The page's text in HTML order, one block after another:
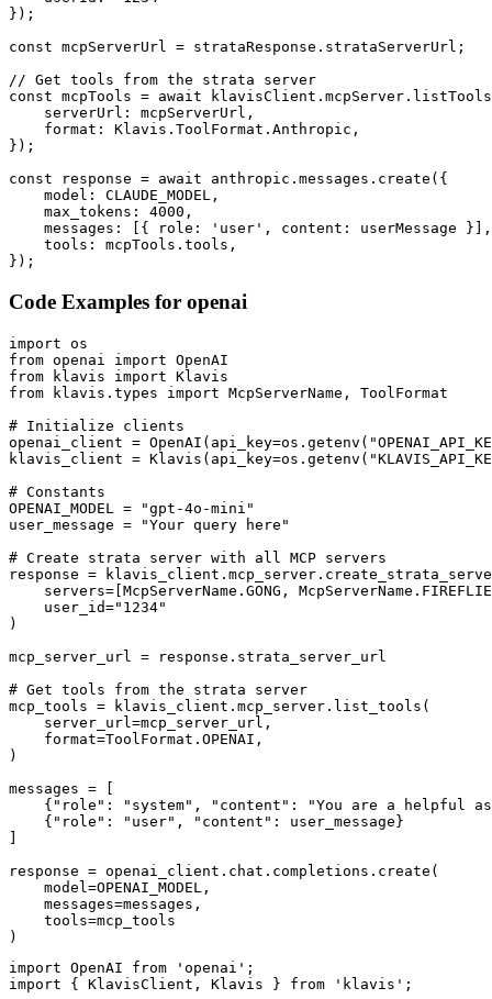
});
const mcpServerUrl = strataResponse.strataServerUrl;
// Get tools from the strata server
const mcpTools = await
    serverUrl: mcpServerUrl,
    format: Klavis.ToolFormat.Anthropic,
});
const response = await anthropic.messages.create({
    model: CLAUDE_MODEL,
    max_tokens: 4000,
    messages: [{ role: 'user', content: userMessage }],
    tools: mcpTools.tools,
});
Code Examples for openai
import os
from openai import OpenAI
from klavis import Klavis
from klavis.types import McpServerName, ToolFormat
# Initialize clients
openai_client =
klavis_client =
# Constants
OPENAI_MODEL = "gpt-4o-mini"
user_message = "Your query here"
# Create strata server with all MCP servers
response =
servers=[McpServerName.GONG,
    user_id="1234"
)
mcp_server_url = response.strata_server_url
# Get tools from the strata server
mcp_tools = klavis_client.mcp_server.list_tools(
    server_url=mcp_server_url,
    format=ToolFormat.OPENAI,
)
messages = [
{"role": "system", "content": "You are a helpful
    {"role": "user", "content": user_message}
]
response = openai_client.chat.completions.create(
    model=OPENAI_MODEL,
    messages=messages,
    tools=mcp_tools
)
import OpenAI from 'openai';
import { KlavisClient, Klavis } from 'klavis';